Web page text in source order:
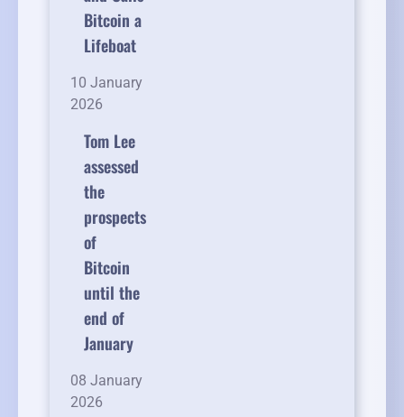
Bitcoin a
Lifeboat
10 January
2026
Tom Lee
assessed
the
prospects
of
Bitcoin
until the
end of
January
08 January
2026